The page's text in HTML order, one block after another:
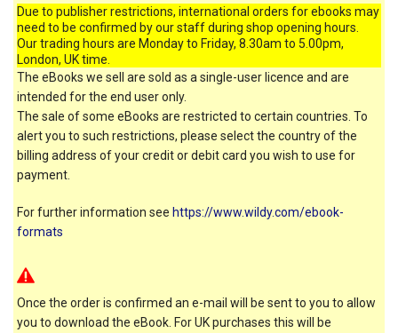
Due to publisher restrictions, international orders for ebooks may
need to be confirmed by our staff during shop opening hours.
Our trading hours are Monday to Friday, 8.30am to 5.00pm,
London, UK time.
The eBooks we sell are sold as a single-user licence and are
intended for the end user only.
The sale of some eBooks are restricted to certain countries. To
alert you to such restrictions, please select the country of the
billing address of your credit or debit card you wish to use for
payment.
For further information see https://www.wildy.com/ebook-
formats
Once the order is confirmed an e-mail will be sent to you to allow
you to download the eBook. For UK purchases this will be